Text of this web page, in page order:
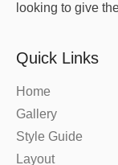
looking to give
Quick Links
Home
Gallery
Style Guide
Layout